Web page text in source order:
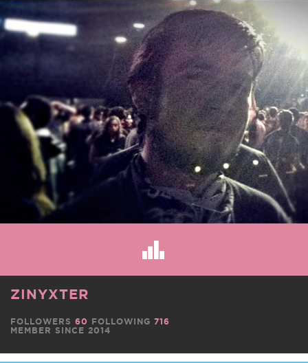
ZINYXTER
MEMBER SINCE 2014
FOLLOWERS 60 FOLLOWING 716